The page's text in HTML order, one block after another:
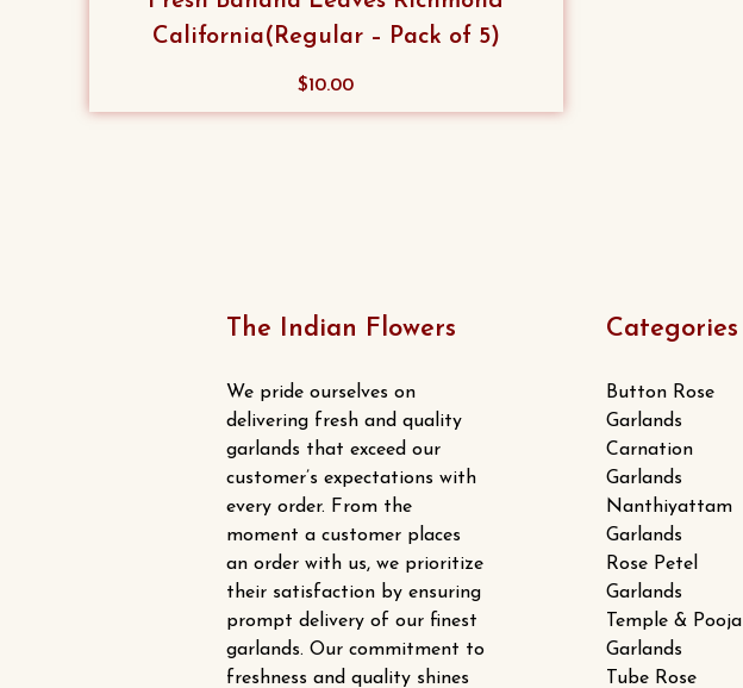
California(Regular – Pack of 5)
$10.00
The Indian Flowers
We pride ourselves on
delivering fresh and quality
garlands that exceed our
customer’s expectations with
every order. From the
moment a customer places
an order with us, we prioritize
their satisfaction by ensuring
prompt delivery of our finest
garlands. Our commitment to
freshness and quality shines
Categories
Button Rose
Garlands
Carnation
Garlands
Nanthiyattam
Garlands
Rose Petel
Garlands
Temple & Pooja
Garlands
Tube Rose